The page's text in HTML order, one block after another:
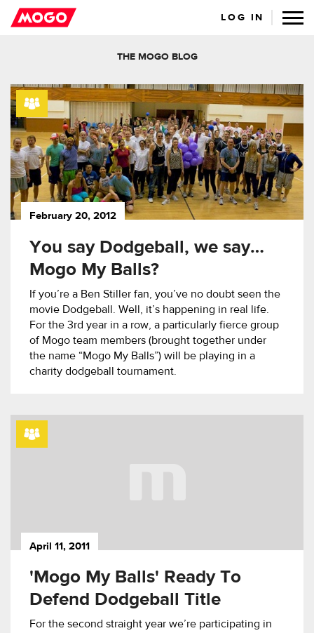
LOG IN
THE MOGO BLOG
February 20, 2012
You say Dodgeball, we say…
Mogo My Balls?
If you’re a Ben Stiller fan, you’ve no doubt seen the
movie Dodgeball. Well, it’s happening in real life.
For the 3rd year in a row, a particularly fierce group
of Mogo team members (brought together under
the name “Mogo My Balls”) will be playing in a
charity dodgeball tournament.
April 11, 2011
'Mogo My Balls' Ready To
Defend Dodgeball Title
For the second straight year we’re participating in